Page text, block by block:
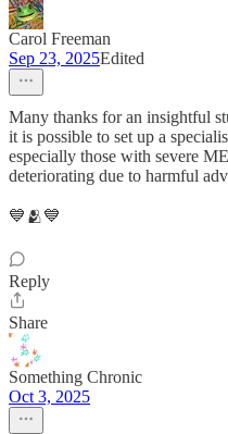
Carol Freeman
Sep 23, 2025Edited
Many thanks for an insightful
it is possible to set up a
especially those with severe
deteriorating due to harmful
💙🫂💙
Reply
Share
Something Chronic
Oct 3, 2025